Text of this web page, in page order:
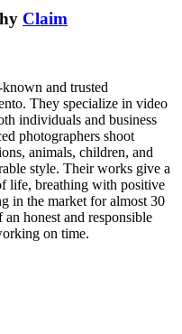
Claim
and trusted
They specialize in video
individuals and business
photographers shoot
animals, children, and
style. Their works give a
life, breathing with positive
in the market for almost 30
honest and responsible
on time.